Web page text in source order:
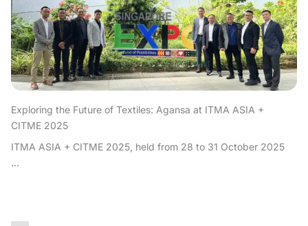
Exploring the Future of Textiles: Agansa at ITMA ASIA +
CITME 2025
ITMA ASIA + CITME 2025, held from 28 to 31 October 2025
...